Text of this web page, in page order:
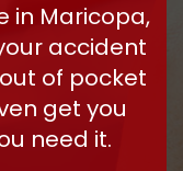
in Maricopa,
accident
of pocket
get you
need it.